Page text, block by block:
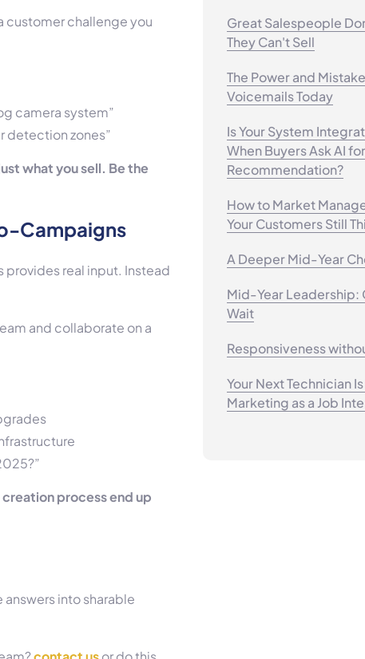
customer challenge you
camera system”
detection zones”
what you sell. Be the
Campaigns
provides real input. Instead
and collaborate on a
process end up
into sharable
Great Salespeople
They Can't Sell
The Power and
Voicemails Today
Is Your System
When Buyers Ask AI
Recommendation?
How to Market
Your Customers Still
A Deeper Mid-Year
Mid-Year Leadership:
Wait
Responsiveness
Your Next Technician
Marketing as a Job